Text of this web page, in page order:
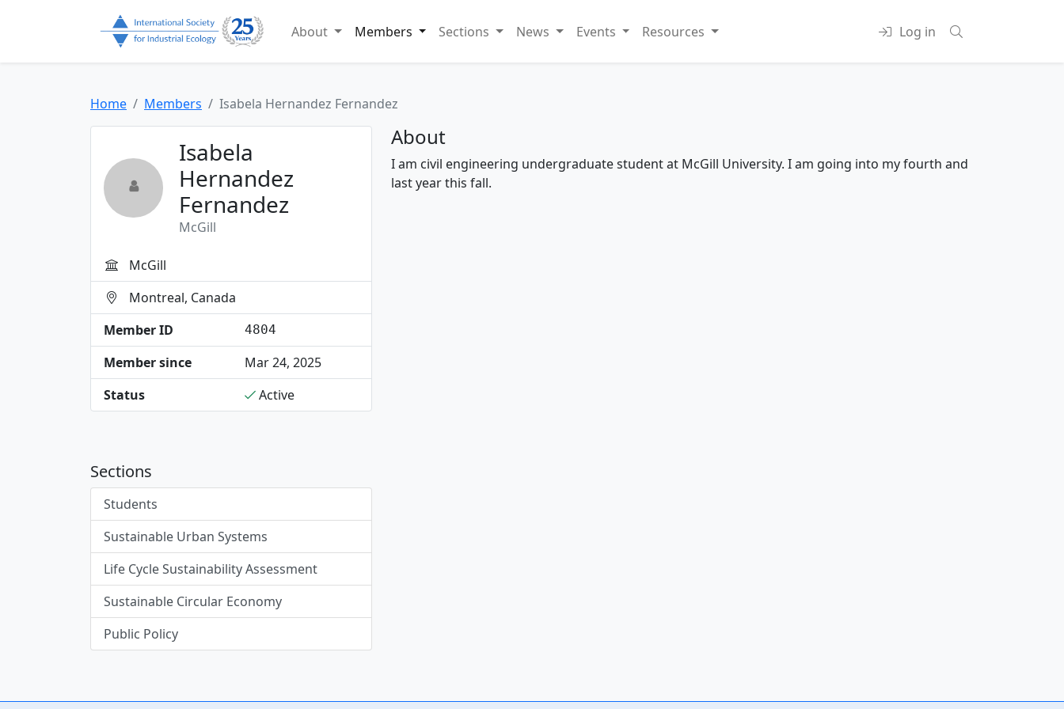
About Members Sections News Events Resources Log in
Home Members Isabela Hernandez Fernandez
Isabela
Hernandez
Fernandez
McGill
McGill
Montreal, Canada
Member ID
4804
Member since
Mar 24, 2025
Status
Active
Sections
Students
Sustainable Urban Systems
Life Cycle Sustainability Assessment
Sustainable Circular Economy
Public Policy
About
I am civil engineering undergraduate student at McGill University. I am going into my fourth and
last year this fall.